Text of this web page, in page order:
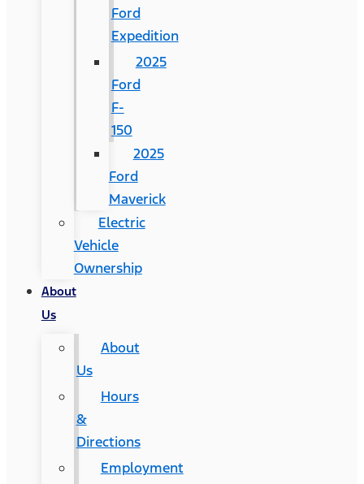
Ford
Expedition
2025
Ford
F-
150
2025
Ford
Maverick
Electric
Vehicle
Ownership
About
Us
About
Us
Hours
&
Directions
Employment